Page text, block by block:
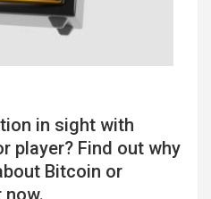
in sight with
player? Find out why
Bitcoin or
now.